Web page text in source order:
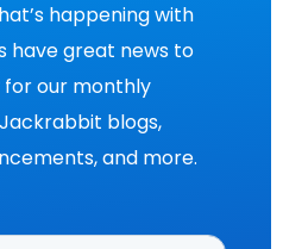
happening with
have great news to
for our monthly
blogs,
and more.